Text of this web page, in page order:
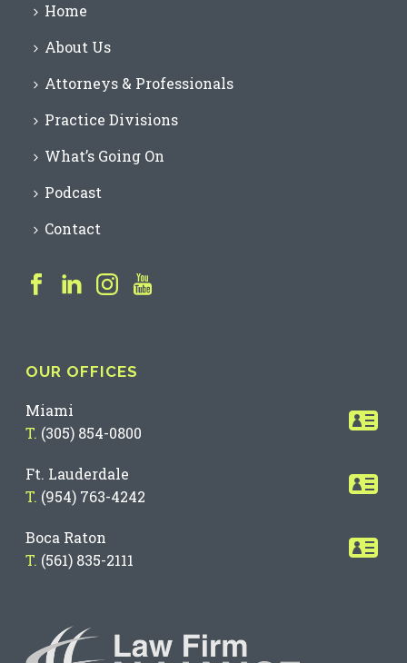
Home
About Us
Attorneys & Professionals
Practice Divisions
What’s Going On
Podcast
Contact
OUR OFFICES
Miami
T. (305) 854-0800
Ft. Lauderdale
T. (954) 763-4242
Boca Raton
T. (561) 835-2111